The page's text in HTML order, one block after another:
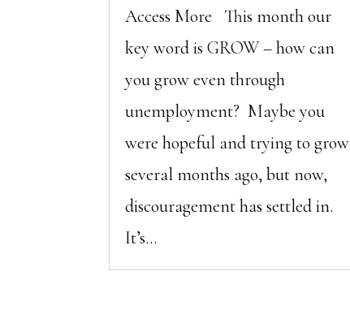
Access More This month our
key word is GROW – how can
you grow even through
unemployment? Maybe you
were hopeful and trying to grow
several months ago, but now,
discouragement has settled in.
It’s...